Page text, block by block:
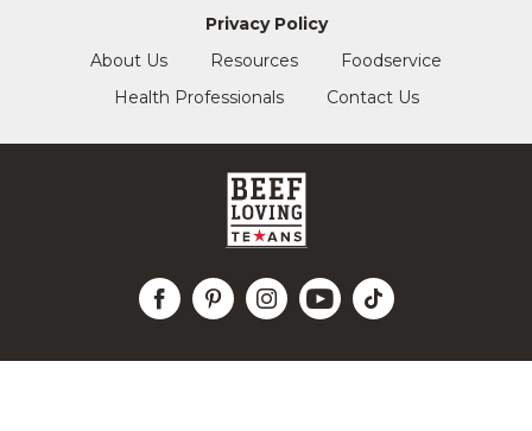
Privacy Policy
About Us
Resources
Foodservice
Health Professionals
Contact Us